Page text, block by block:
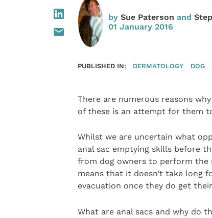
by Sue Paterson and
01 January 2016
PUBLISHED IN: DERMATOLOGY DOG
There are numerous reasons
of these is an attempt for them
Whilst we are uncertain what
anal sac emptying skills before
from dog owners to perform the
means that it doesn’t take long
evacuation once they do get
What are anal sacs and why do